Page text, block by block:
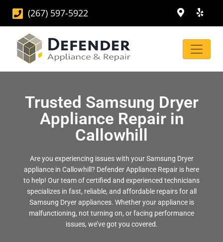
(267) 597-5922
Trusted Samsung Dryer
Appliance Repair in
Callowhill
Are you experiencing issues with your Samsung Dryer
appliance in Callowhill? Defender Appliance Repair is here
to help! Our team of certified and experienced technicians
specializes in fast, reliable, and affordable repairs for all
Samsung Dryer appliances. Whether your appliance is
malfunctioning, not turning on, or facing performance
issues, we’ve got you covered.